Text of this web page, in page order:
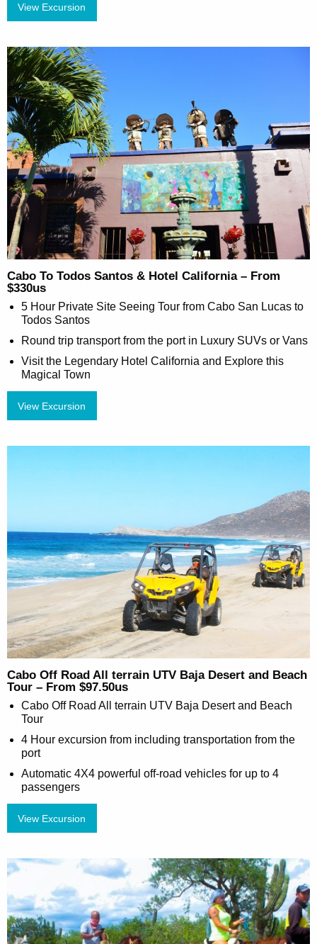
View Excursion
Cabo To Todos Santos & Hotel California – From
$330us
5 Hour Private Site Seeing Tour from Cabo San Lucas to
Todos Santos
Round trip transport from the port in Luxury SUVs or Vans
Visit the Legendary Hotel California and Explore this
Magical Town
View Excursion
Cabo Off Road All terrain UTV Baja Desert and Beach
Tour – From $97.50us
Cabo Off Road All terrain UTV Baja Desert and Beach
Tour
4 Hour excursion from including transportation from the
port
Automatic 4X4 powerful off-road vehicles for up to 4
passengers
View Excursion